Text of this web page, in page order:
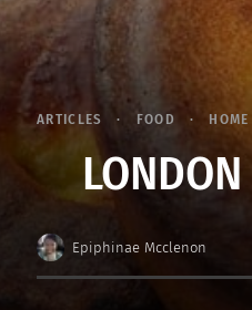
ARTICLES FOOD
Epiphinae Mcclenon